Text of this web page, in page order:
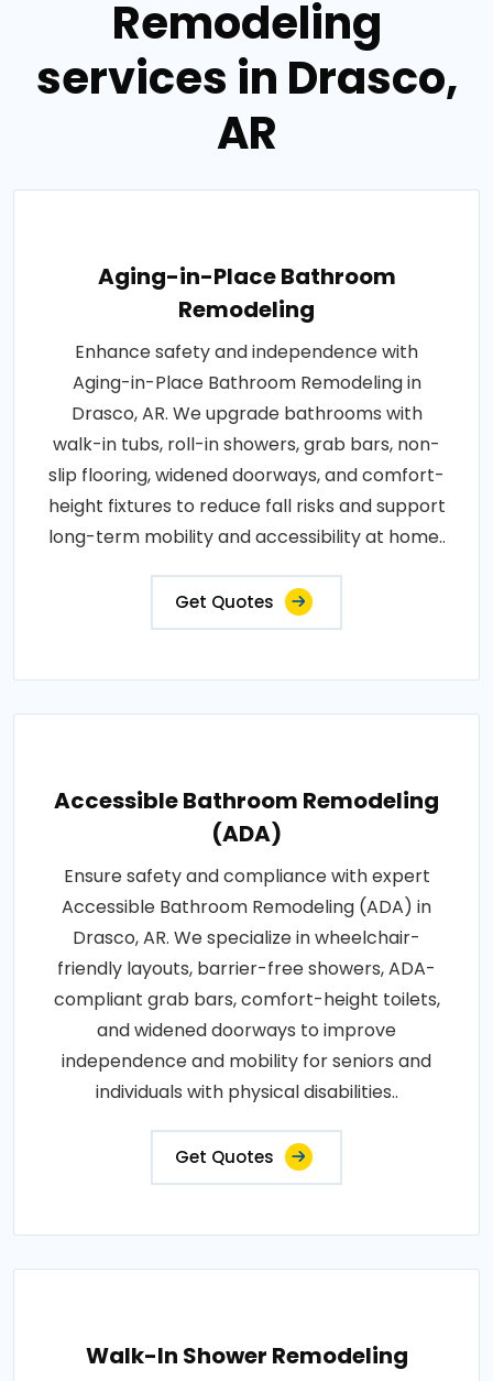
Remodeling
services in Drasco,
AR
Aging-in-Place Bathroom
Remodeling
Enhance safety and independence with
Aging-in-Place Bathroom Remodeling in
Drasco, AR. We upgrade bathrooms with
walk-in tubs, roll-in showers, grab bars, non-
slip flooring, widened doorways, and comfort-
height fixtures to reduce fall risks and support
long-term mobility and accessibility at home..
Get Quotes
Accessible Bathroom Remodeling
(ADA)
Ensure safety and compliance with expert
Accessible Bathroom Remodeling (ADA) in
Drasco, AR. We specialize in wheelchair-
friendly layouts, barrier-free showers, ADA-
compliant grab bars, comfort-height toilets,
and widened doorways to improve
independence and mobility for seniors and
individuals with physical disabilities..
Get Quotes
Walk-In Shower Remodeling